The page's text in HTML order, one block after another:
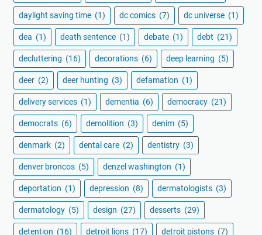
daylight saving time (1) dc comics (7) dc universe (1)
dea (1) death sentence (1) debate (1) debt (21)
decluttering (16) decorations (6) deep learning (5)
deer (2) deer hunting (3) defamation (1)
delivery services (1) dementia (6) democracy (21)
democrats (6) demolition (3) denim (5)
denmark (2) dental care (2) dentistry (3)
denver broncos (5) denzel washington (1)
deportation (1) depression (8) dermatologists (3)
dermatology (5) design (27) desserts (29)
detention (16) detroit lions (17) detroit pistons (7)